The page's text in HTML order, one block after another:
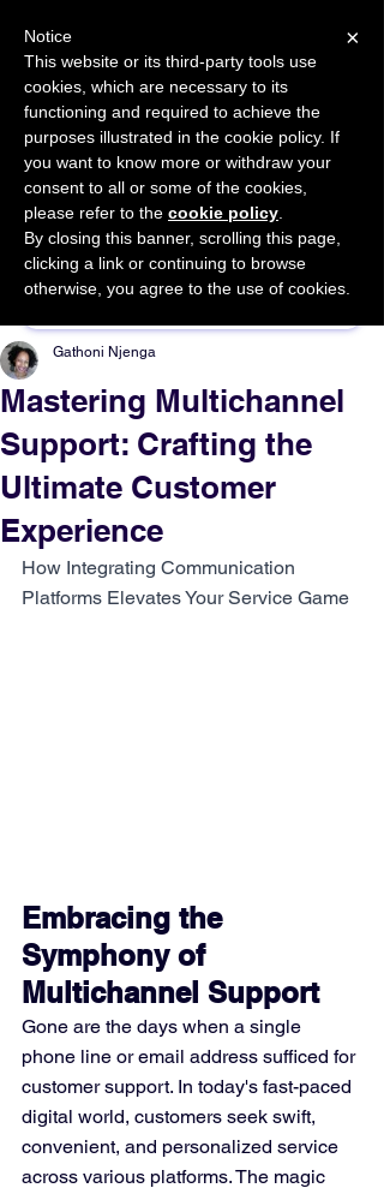
START FOR FREE Ask Valkyrie
Sponsor This Article
Mastering Multichannel
Support: Crafting the
Ultimate Customer
Experience
Gathoni Njenga
How Integrating Communication
Platforms Elevates Your Service Game
Embracing the
Symphony of
Multichannel Support
Gone are the days when a single
phone line or email address sufficed for
customer support. In today's fast-paced
digital world, customers seek swift,
convenient, and personalized service
across various platforms. The magic
×
Notice
This website or its third-party tools use
cookies, which are necessary to its
functioning and required to achieve the
purposes illustrated in the cookie policy. If
you want to know more or withdraw your
consent to all or some of the cookies,
please refer to the cookie policy
By closing this banner, scrolling this page,
clicking a link or continuing to browse
otherwise, you agree to the use of cookies.